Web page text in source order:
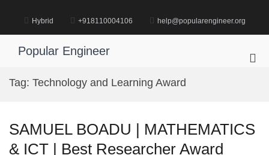
content
Hybrid +918110004106 help@popularengineer.org
Popular Engineer
Tag: Technology and Learning Award
SAMUEL BOADU | MATHEMATICS
& ICT | Best Researcher Award